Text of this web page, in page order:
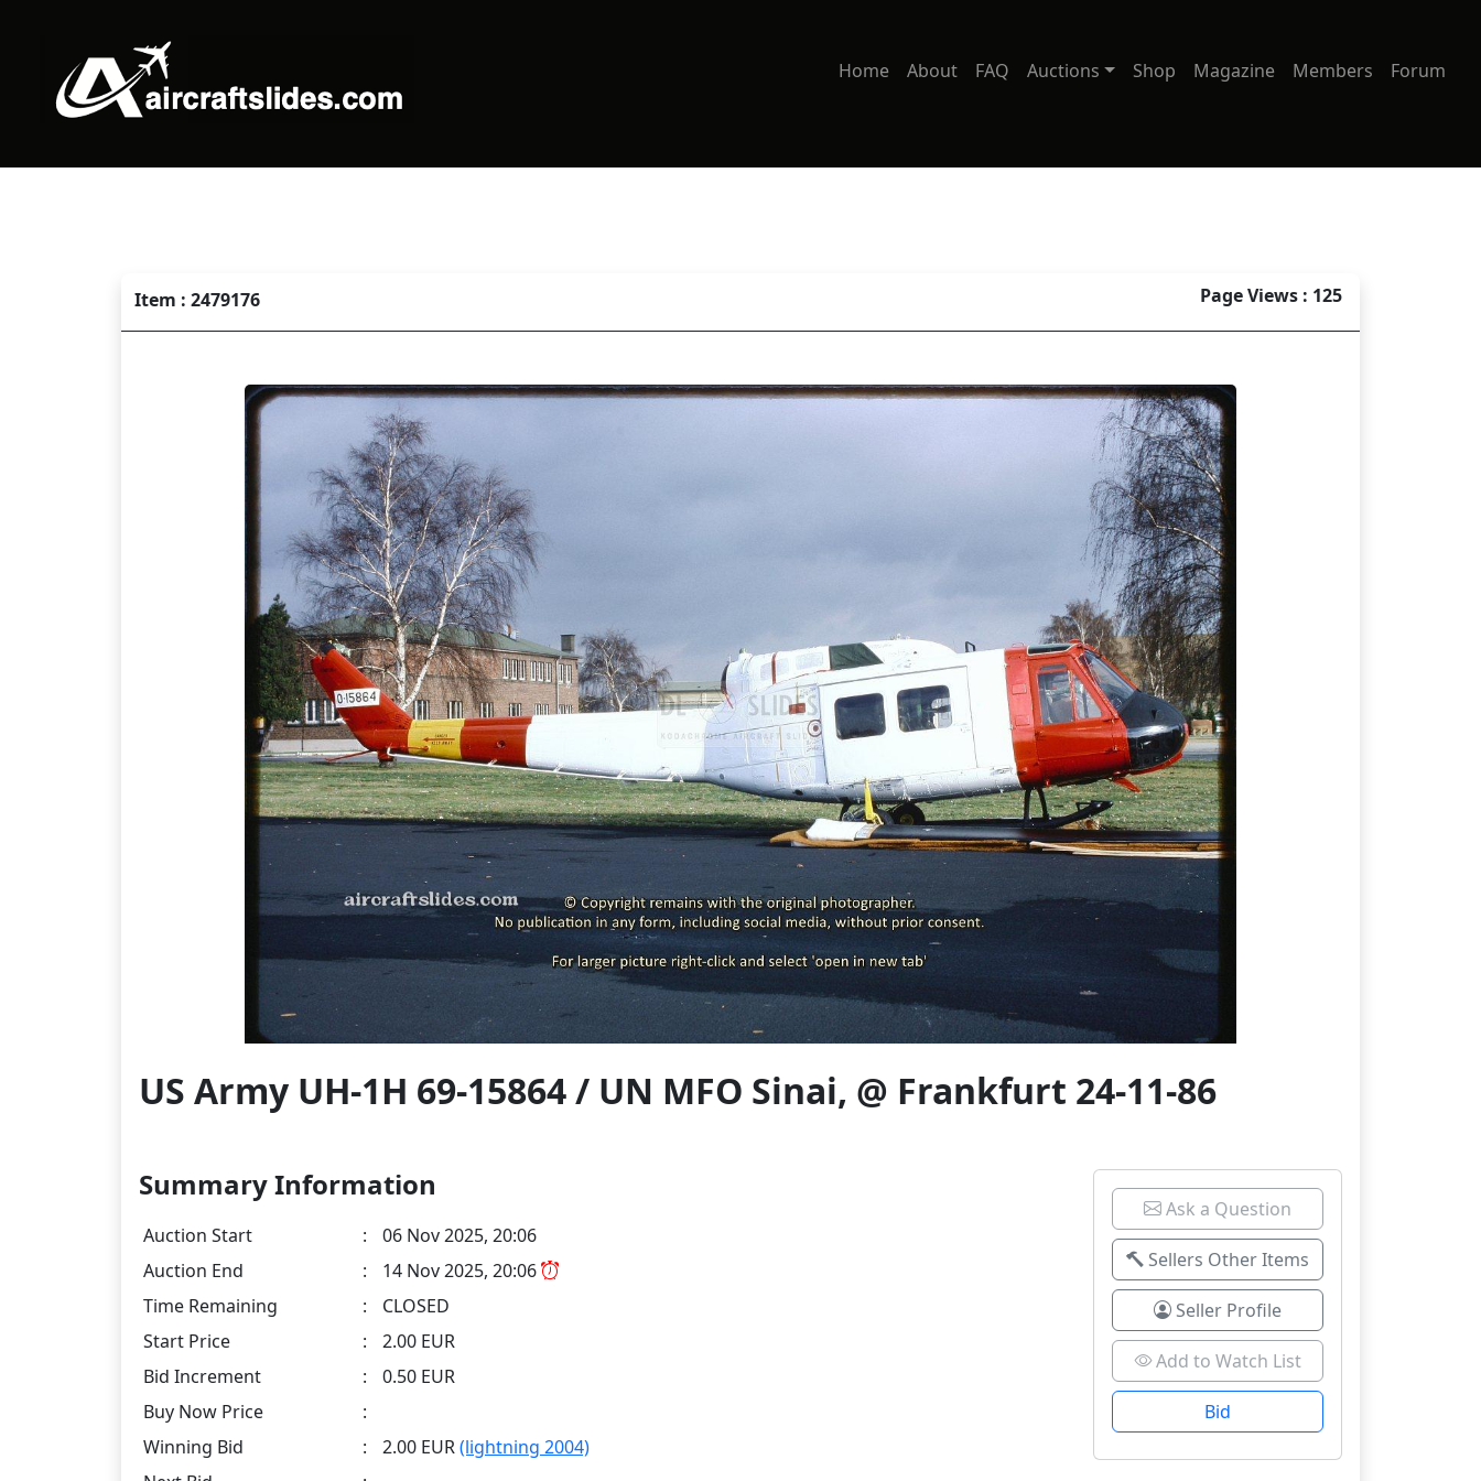
Home About FAQ Auctions Shop Magazine Members Forum
Item : 2479176 Page Views : 125
US Army UH-1H 69-15864 / UN MFO Sinai, @ Frankfurt 24-11-86
Summary Information
Auction Start :
06 Nov 2025, 20:06
Auction End
:
14 Nov 2025, 20:06
Time Remaining
:
CLOSED
Start Price
:
2.00 EUR
Bid Increment
:
0.50 EUR
Buy Now Price
:
Winning Bid
: 2.00 EUR(lightning 2004)
Ask a Question
Sellers Other Items
Seller Profile
Add to Watch List
Bid